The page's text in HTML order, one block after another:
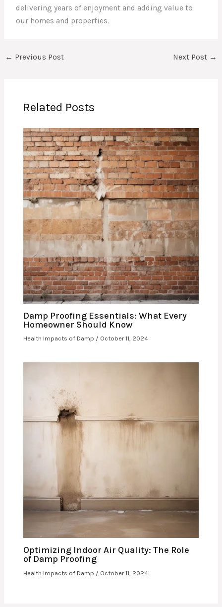
delivering years of enjoyment and adding value to
our homes and properties.
← Previous Post Next Post →
Related Posts
Damp Proofing Essentials: What Every
Homeowner Should Know
Health Impacts of Damp / October 11, 2024
Optimizing Indoor Air Quality: The Role
of Damp Proofing
Health Impacts of Damp / October 11, 2024